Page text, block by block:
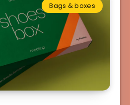
Bags & boxes